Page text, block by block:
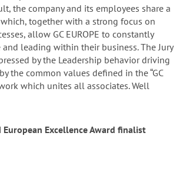
the company and its employees share a
together with a strong focus on
allow GC EUROPE to constantly
leading within their business. The Jury
by the Leadership behavior driving
the common values defined in the “GC
which unites all associates. Well
European Excellence Award finalist